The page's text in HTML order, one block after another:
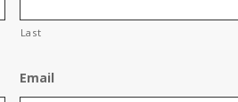
Last
Email